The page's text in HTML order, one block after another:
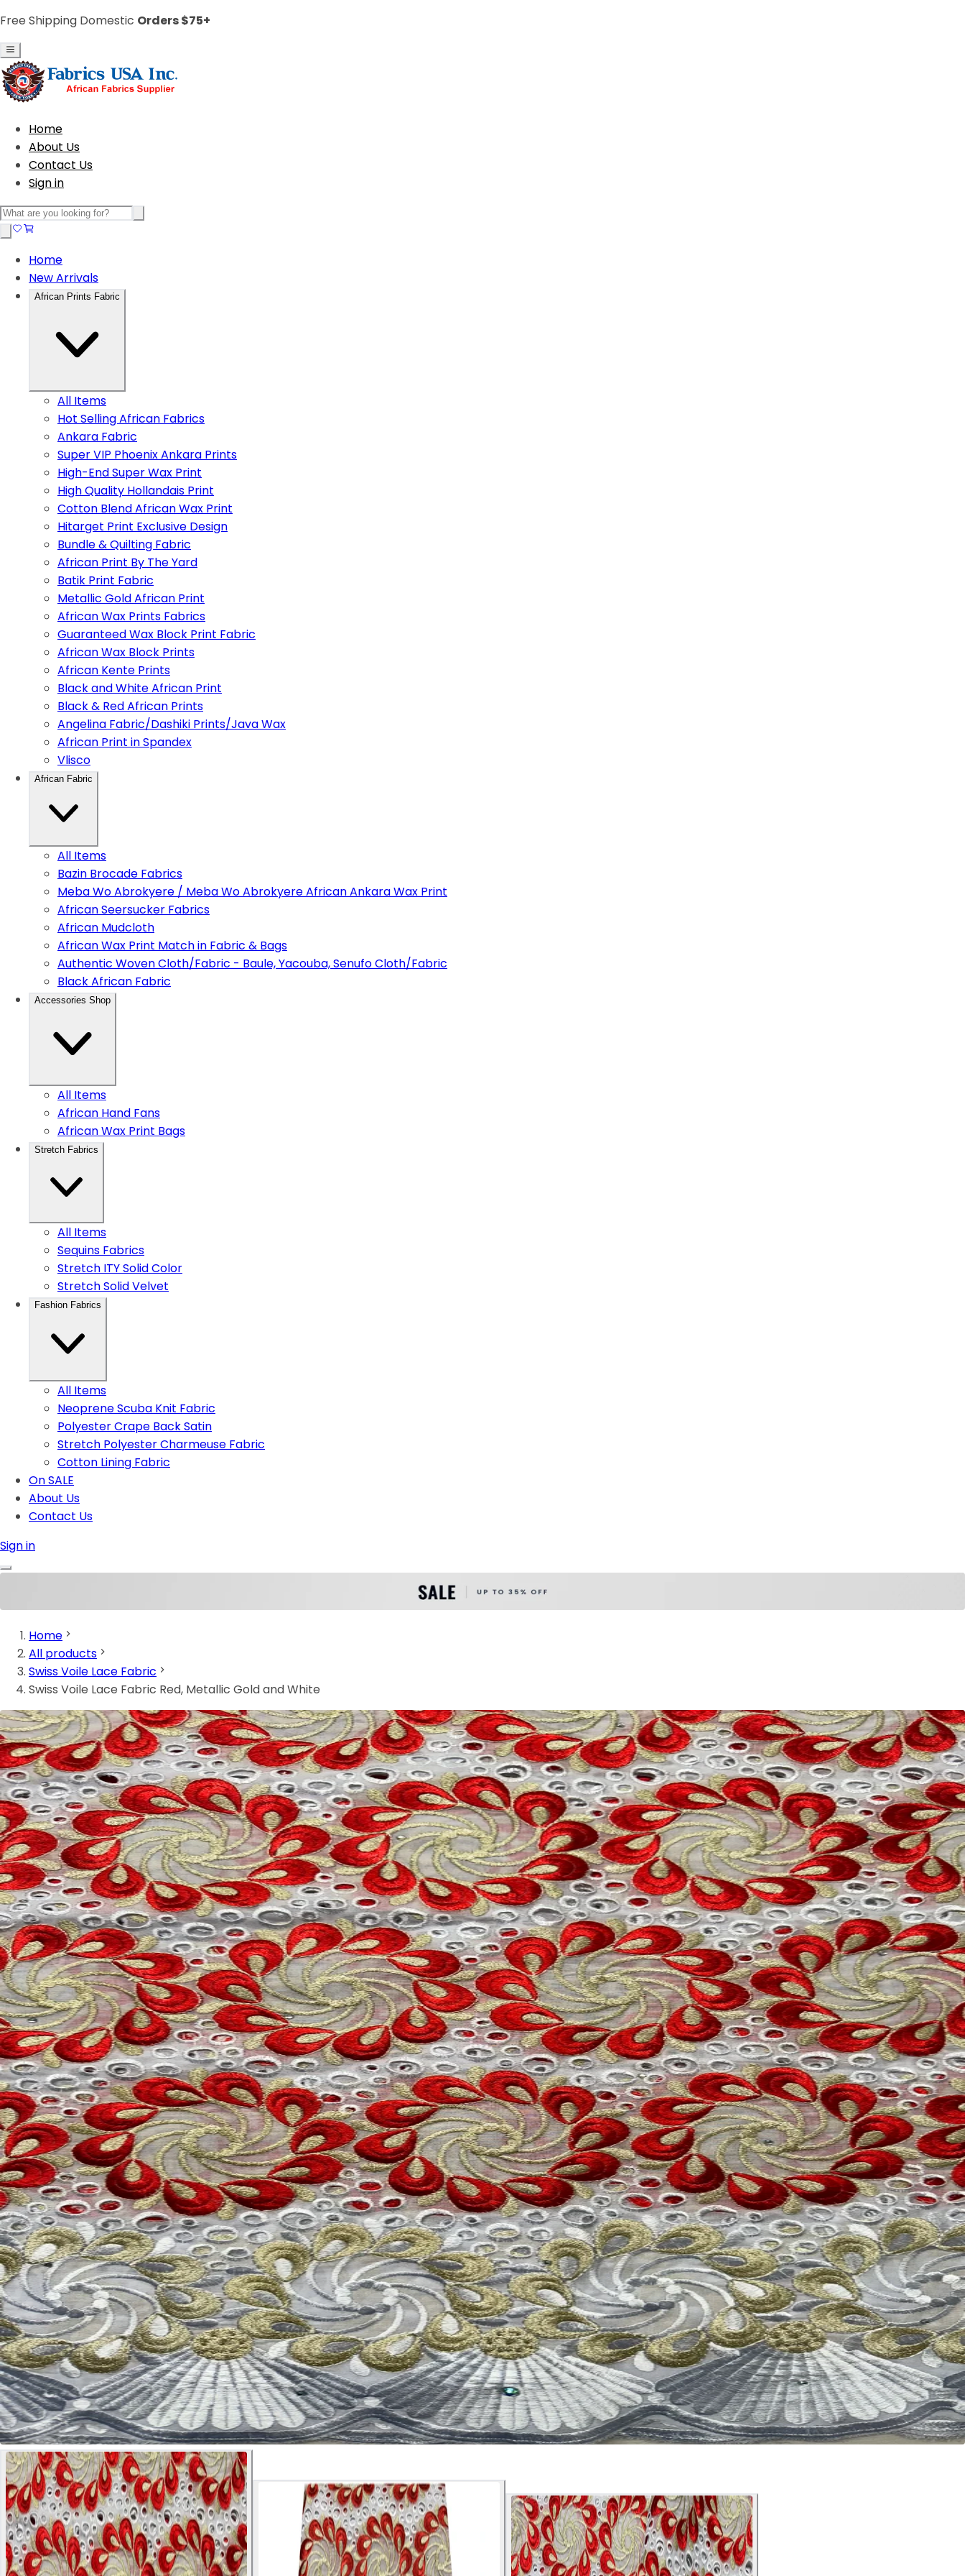
Free Shipping Domestic Orders $75+
Home
About Us
Contact Us
Sign in
Home
New Arrivals
African Prints Fabric
All Items
Hot Selling African Fabrics
Ankara Fabric
Super VIP Phoenix Ankara Prints
High-End Super Wax Print
High Quality Hollandais Print
Cotton Blend African Wax Print
Hitarget Print Exclusive Design
Bundle & Quilting Fabric
African Print By The Yard
Batik Print Fabric
Metallic Gold African Print
African Wax Prints Fabrics
Guaranteed Wax Block Print Fabric
African Wax Block Prints
African Kente Prints
Black and White African Print
Black & Red African Prints
Angelina Fabric/Dashiki Prints/Java Wax
African Print in Spandex
Vlisco
African Fabric
All Items
Bazin Brocade Fabrics
Meba Wo Abrokyere / Meba Wo Abrokyere African Ankara Wax Print
African Seersucker Fabrics
African Mudcloth
African Wax Print Match in Fabric & Bags
Authentic Woven Cloth/Fabric - Baule, Yacouba, Senufo Cloth/Fabric
Black African Fabric
Accessories Shop
All Items
African Hand Fans
African Wax Print Bags
Stretch Fabrics
All Items
Sequins Fabrics
Stretch ITY Solid Color
Stretch Solid Velvet
Fashion Fabrics
All Items
Neoprene Scuba Knit Fabric
Polyester Crape Back Satin
Stretch Polyester Charmeuse Fabric
Cotton Lining Fabric
On SALE
About Us
Contact Us
Sign in
Home
All products
Swiss Voile Lace Fabric
Swiss Voile Lace Fabric Red, Metallic Gold and White